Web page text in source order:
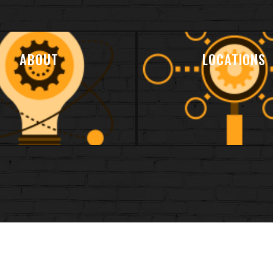
ABOUT LOCATIONS